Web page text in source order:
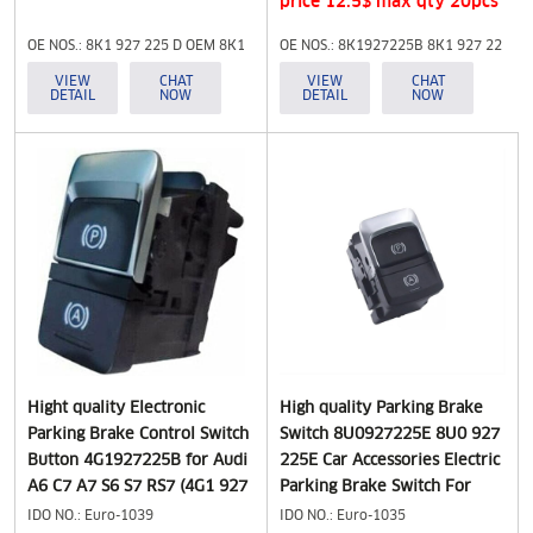
OE NOS.: 8K1 927 225 D OEM 8K1
927 225D 8K1 927 225 D
8K1927225D
VIEW
DETAIL
CHAT
NOW
OE NOS.: 8K1927225B 8K1 927 22
5B 8K1927225E 8K1 927 225B
8K1 927 225E
VIEW
DETAIL
CHAT
NOW
Hight quality Electronic
Parking Brake Control Switch
Button 4G1927225B for Audi
A6 C7 A7 S6 S7 RS7 (4G1 927
225 B)
IDO NO.: Euro-1039
High quality Parking Brake
Switch 8U0927225E 8U0 927
225E Car Accessories Electric
Parking Brake Switch For
AUDI Q3 8U Hand Brake
IDO NO.: Euro-1035